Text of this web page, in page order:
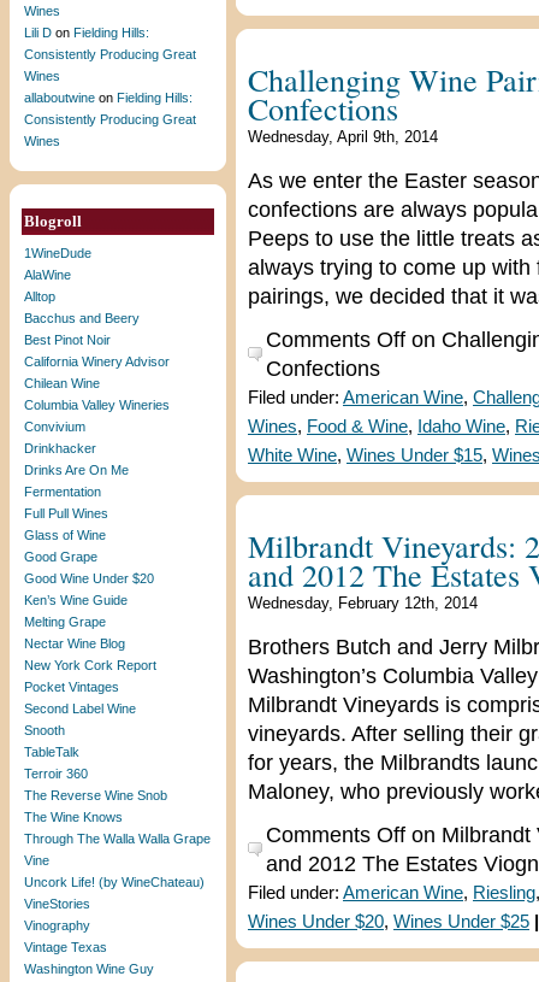
Wines
Lili D on Fielding Hills:
Consistently Producing Great
Wines
allaboutwine on Fielding Hills:
Consistently Producing Great
Wines
Blogroll
1WineDude
AlaWine
Alltop
Bacchus and Beery
Best Pinot Noir
California Winery Advisor
Chilean Wine
Columbia Valley Wineries
Convivium
Drinkhacker
Drinks Are On Me
Fermentation
Full Pull Wines
Glass of Wine
Good Grape
Good Wine Under $20
Ken’s Wine Guide
Melting Grape
Nectar Wine Blog
New York Cork Report
Pocket Vintages
Second Label Wine
Snooth
TableTalk
Terroir 360
The Reverse Wine Snob
The Wine Knows
Through The Walla Walla Grape
Vine
Uncork Life! (by WineChateau)
VineStories
Vinography
Vintage Texas
Washington Wine Guy
Challenging Wine
Confections
Wednesday, April 9th, 2014
As we enter the Easter
confections are always
Peeps to use the little treats
always trying to come up
pairings, we decided that it
Comments Off on
Confections
Filed under: American Wine,
Wines, Food & Wine, Idaho Wine,
White Wine, Wines Under $15,
Milbrandt Vineyards:
and 2012 The Estates
Wednesday, February 12th, 2014
Brothers Butch and Jerry
Washington’s Columbia
Milbrandt Vineyards is
vineyards. After selling their
for years, the Milbrandts
Maloney, who previously
Comments Off on Milbrandt
and 2012 The Estates
Filed under: American Wine, Riesling
Wines Under $20, Wines Under $25